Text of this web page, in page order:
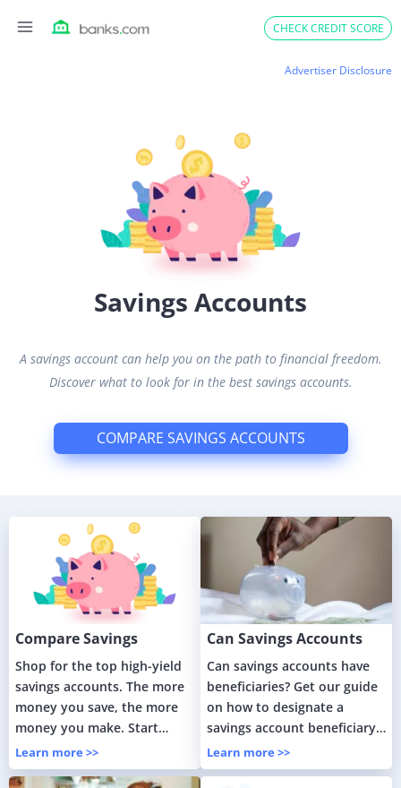
CHECK CREDIT SCORE
Advertiser Disclosure
Savings Accounts
A savings account can help you on the path to financial freedom.
Discover what to look for in the best savings accounts.
COMPARE SAVINGS ACCOUNTS
Compare Savings
Accounts
Shop for the top high-yield
savings accounts. The more
money you save, the more
money you make. Start
maximizing your savings
today.
Learn more >>
Can Savings Accounts
Have Beneficiaries?
Can savings accounts have
beneficiaries? Get our guide
on how to designate a
savings account beneficiary
and save your loved ones
from headaches.
Learn more >>